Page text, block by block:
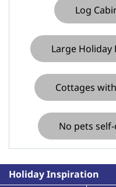
Log
Large Holiday
Cottages
No pets
Holiday Inspiration